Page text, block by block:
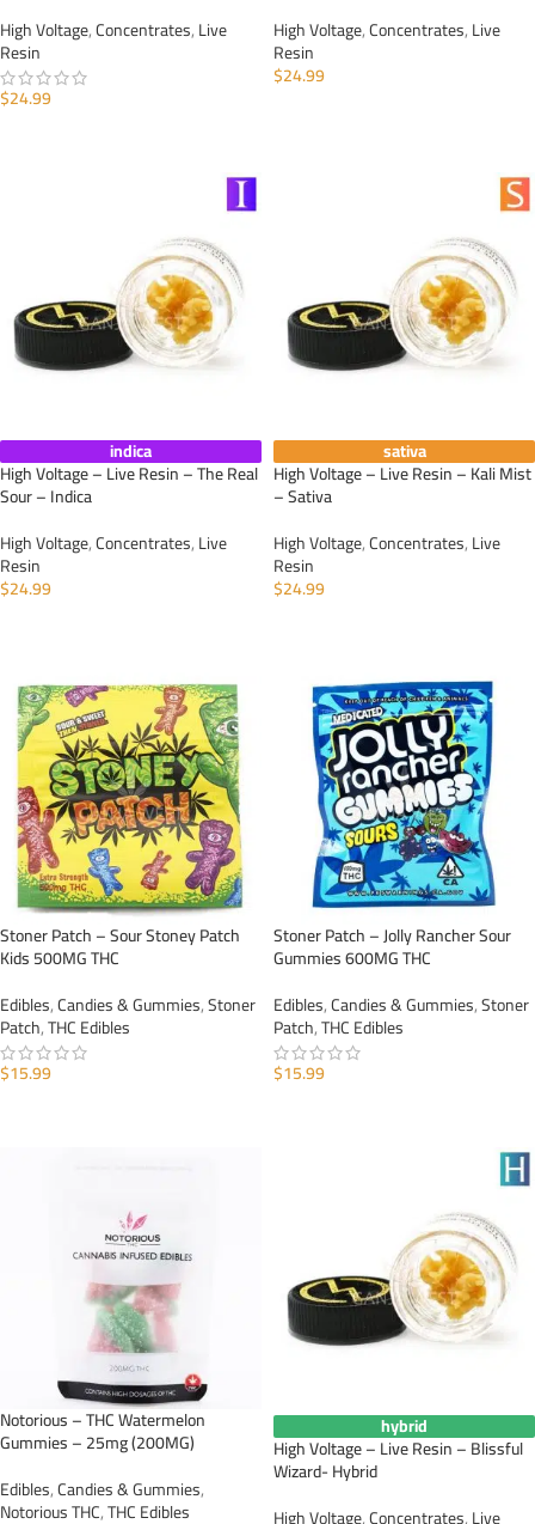
High Voltage,Concentrates,Live
Resin
$24.99
High Voltage,Concentrates,Live
Resin
$24.99
indica
High Voltage – Live Resin – The Real
Sour – Indica
High Voltage,Concentrates,Live
Resin
$24.99
sativa
High Voltage – Live Resin – Kali Mist
– Sativa
High Voltage,Concentrates,Live
Resin
$24.99
Stoner Patch – Sour Stoney Patch
Kids 500MG THC
Edibles,Candies & Gummies,Stoner
Patch,THC Edibles
$15.99
Stoner Patch – Jolly Rancher Sour
Gummies 600MG THC
Edibles,Candies & Gummies,Stoner
Patch,THC Edibles
$15.99
Notorious – THC Watermelon
Gummies – 25mg (200MG)
Edibles,Candies & Gummies,
Notorious THC,THC Edibles
hybrid
High Voltage – Live Resin – Blissful
Wizard- Hybrid